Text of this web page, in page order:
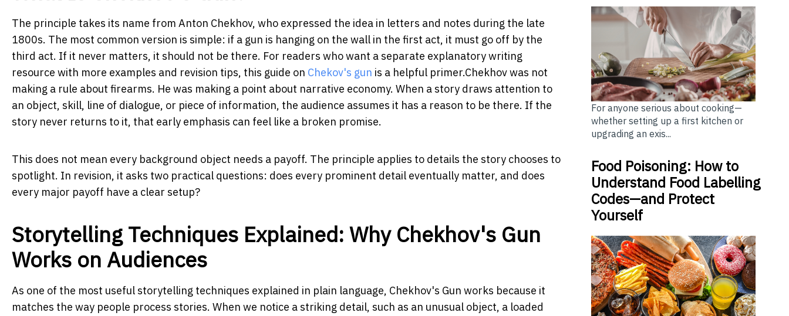
The principle takes its name from Anton Chekhov, who expressed the idea in letters and notes during the late
1800s. The most common version is simple: if a gun is hanging on the wall in the first act, it must go off by the
third act. If it never matters, it should not be there. For readers who want a separate explanatory writing
resource with more examples and revision tips, this guide on Chekov's gun is a helpful primer.Chekhov was not
making a rule about firearms. He was making a point about narrative economy. When a story draws attention to
an object, skill, line of dialogue, or piece of information, the audience assumes it has a reason to be there. If the
story never returns to it, that early emphasis can feel like a broken promise.
This does not mean every background object needs a payoff. The principle applies to details the story chooses to
spotlight. In revision, it asks two practical questions: does every prominent detail eventually matter, and does
every major payoff have a clear setup?
Storytelling Techniques Explained: Why Chekhov's Gun
Works on Audiences
As one of the most useful storytelling techniques explained in plain language, Chekhov's Gun works because it
matches the way people process stories. When we notice a striking detail, such as an unusual object, a loaded
For anyone serious about cooking—
whether setting up a first kitchen or
upgrading an exis...
Food Poisoning: How to
Understand Food Labelling
Codes—and Protect
Yourself